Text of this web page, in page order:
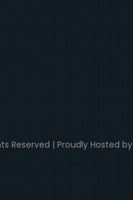
Reserved | Proudly Hosted by